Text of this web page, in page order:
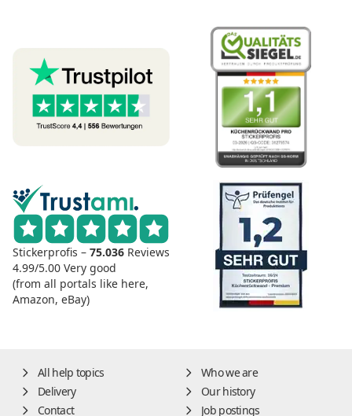
Stickerprofis – 75.036 Reviews
4.99/5.00 Very good
(from all portals like here,
Amazon, eBay)
All help topics
Who we are
Delivery
Our history
Contact
Job postings